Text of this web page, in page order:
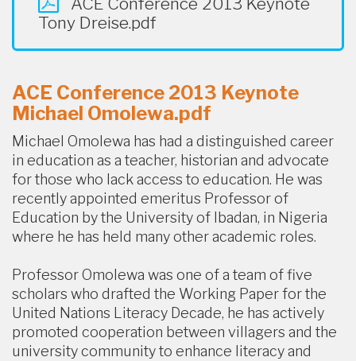
Tony Dreise.pdf
ACE Conference 2013 Keynote
Michael Omolewa.pdf
Michael Omolewa has had a distinguished career
in education as a teacher, historian and advocate
for those who lack access to education. He was
recently appointed emeritus Professor of
Education by the University of Ibadan, in Nigeria
where he has held many other academic roles.
Professor Omolewa was one of a team of five
scholars who drafted the Working Paper for the
United Nations Literacy Decade, he has actively
promoted cooperation between villagers and the
university community to enhance literacy and